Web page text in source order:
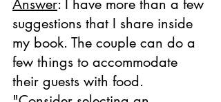
Answer: I have more than a few
suggestions that I share inside
my book. The couple can do a
few things to accommodate
their guests with food.